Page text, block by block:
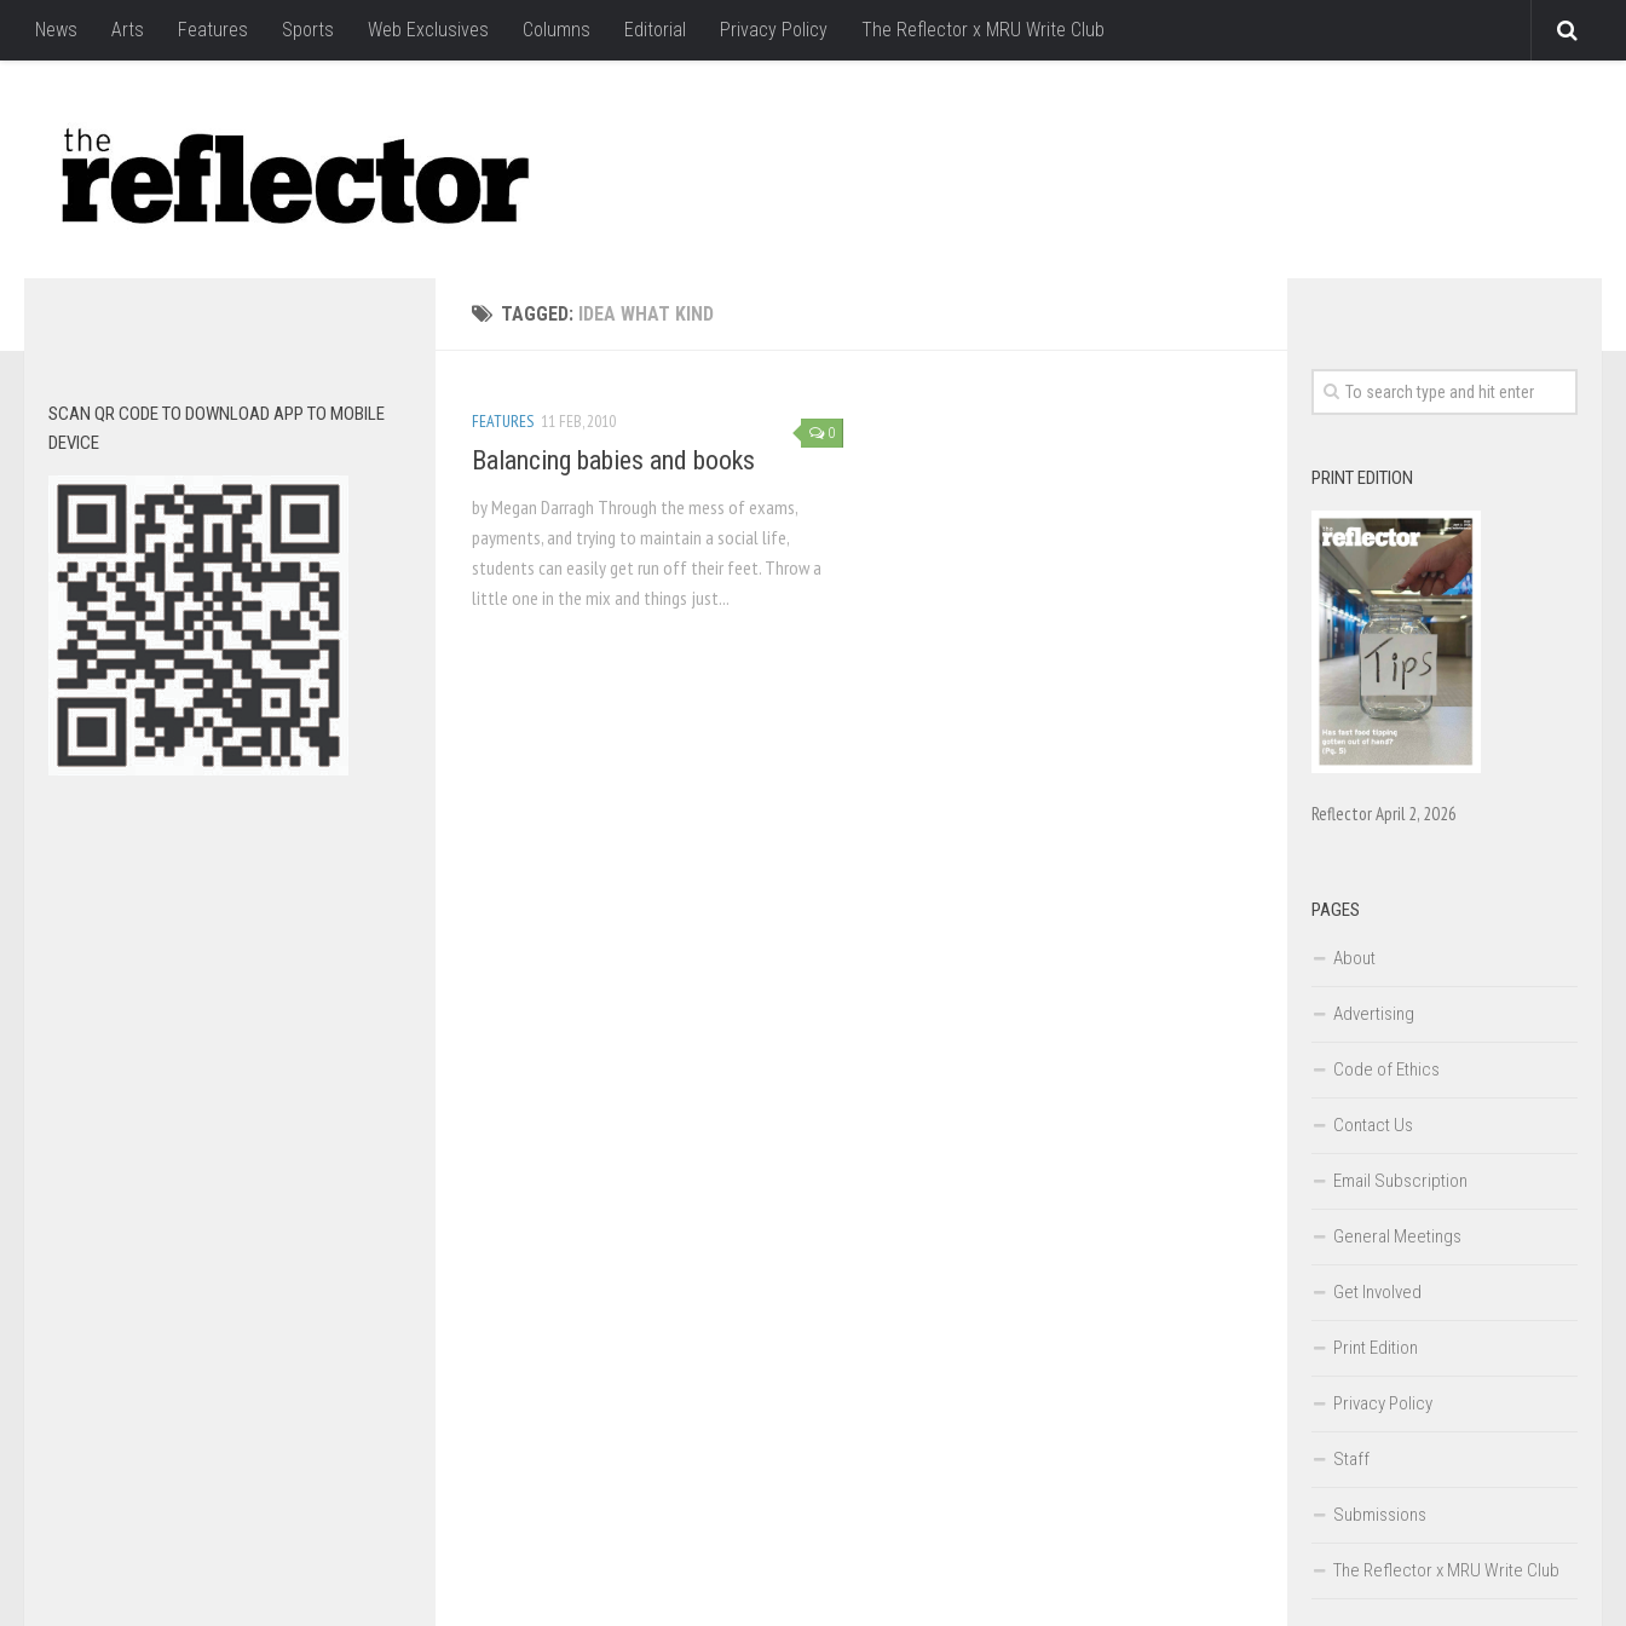
News Arts Features Sports Web Exclusives Columns Editorial Privacy Policy The Reflector x MRU Write Club
TAGGED: IDEA WHAT KIND
0
FEATURES 11 FEB, 2010
Balancing babies and books
by Megan Darragh Through the mess of exams,
payments, and trying to maintain a social life,
students can easily get run off their feet. Throw a
little one in the mix and things just...
SCAN QR CODE TO DOWNLOAD APP TO MOBILE
DEVICE
PRINT EDITION
Reflector April 2, 2026
PAGES
About
Advertising
Code of Ethics
Contact Us
Email Subscription
General Meetings
Get Involved
Print Edition
Privacy Policy
Staff
Submissions
The Reflector x MRU Write Club